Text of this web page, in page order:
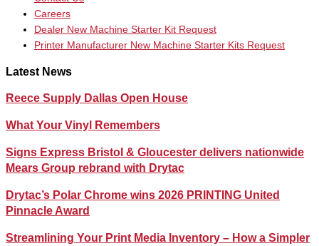
Careers
Dealer New Machine Starter Kit Request
Printer Manufacturer New Machine Starter Kits Request
Latest News
Reece Supply Dallas Open House
What Your Vinyl Remembers
Signs Express Bristol & Gloucester delivers nationwide
Mears Group rebrand with Drytac
Drytac’s Polar Chrome wins 2026 PRINTING United
Pinnacle Award
Streamlining Your Print Media Inventory – How a Simpler